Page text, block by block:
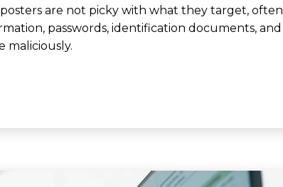
are not picky with what they target, often
passwords, identification documents, and
maliciously.